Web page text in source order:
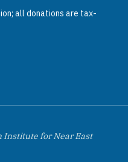
all donations are tax-
on X
Institute on YouTube
Institute on LinkedIn
Institute for Near East